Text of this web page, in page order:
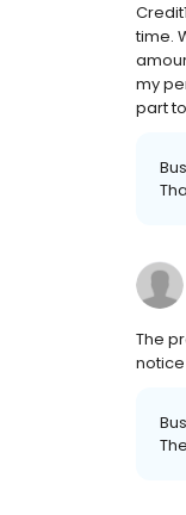
time.
my
part
The